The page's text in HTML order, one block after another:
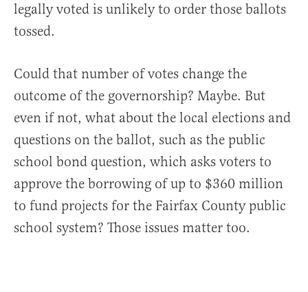
legally voted is unlikely to order those ballots
tossed.
Could that number of votes change the
outcome of the governorship? Maybe. But
even if not, what about the local elections and
questions on the ballot, such as the public
school bond question, which asks voters to
approve the borrowing of up to $360 million
to fund projects for the Fairfax County public
school system? Those issues matter too.